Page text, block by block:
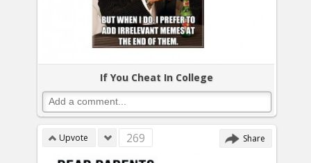
If You Cheat In College
Upvote 269 Share